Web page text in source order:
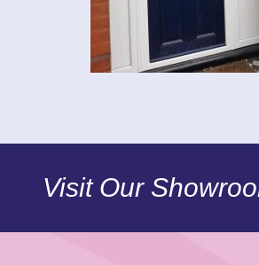
Visit Our